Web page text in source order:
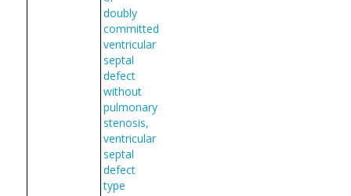
doubly
committed
ventricular
septal
defect
without
pulmonary
stenosis,
ventricular
septal
defect
type